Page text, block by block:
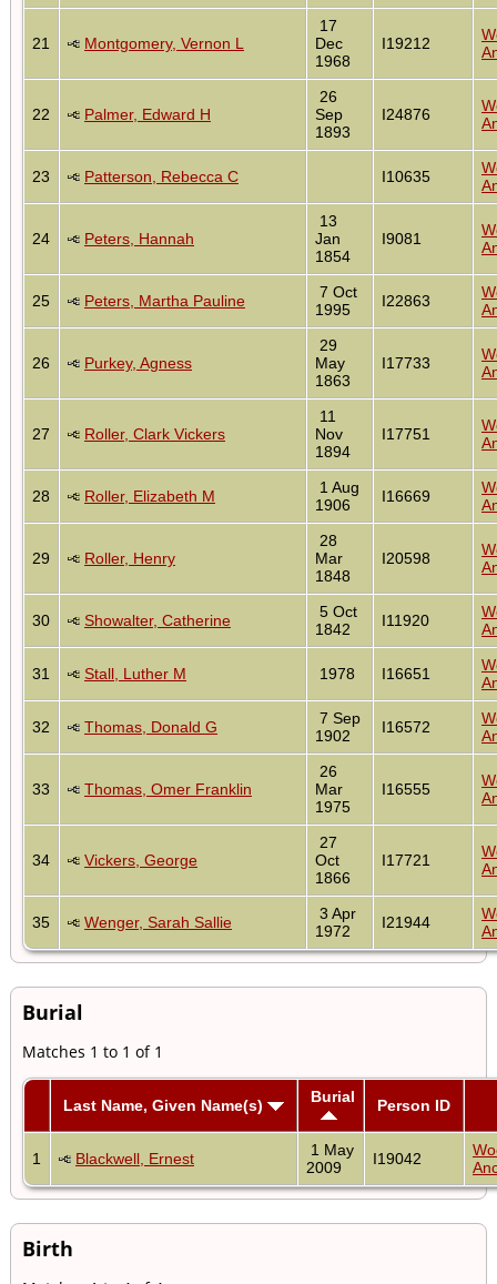
21 Montgomery, Vernon L
17
Dec
1968
I19212
22 Palmer, Edward H
26
Sep
1893
I24876
23 Patterson, Rebecca C I10635
24 Peters, Hannah
13
Jan
1854
I9081
25 Peters, Martha Pauline
7 Oct
1995
I22863
26 Purkey, Agness
29
May
1863
I17733
27 Roller, Clark Vickers
11
Nov
1894
I17751
28 Roller, Elizabeth M
1 Aug
1906
I16669
29 Roller, Henry
28
Mar
1848
I20598
30 Showalter, Catherine
5 Oct
1842
I11920
31 Stall, Luther M 1978 I16651
32 Thomas, Donald G
7 Sep
1902
I16572
33 Thomas, Omer Franklin
26
Mar
1975
I16555
34 Vickers, George
27
Oct
1866
I17721
35 Wenger, Sarah Sallie
3 Apr
1972
I21944
Burial
Matches 1 to 1 of 1
Last Name, Given Name(s) Burial Person ID
1 Blackwell, Ernest
1 May
2009
I19042
Birth